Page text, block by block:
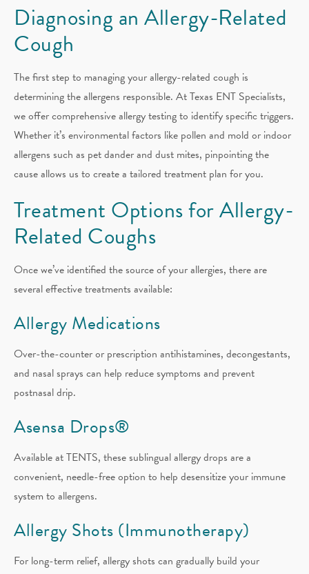
Diagnosing an Allergy-Related
Cough
The first step to managing your allergy-related cough is
determining the allergens responsible. At Texas ENT Specialists,
we offer comprehensive allergy testing to identify specific triggers.
Whether it’s environmental factors like pollen and mold or indoor
allergens such as pet dander and dust mites, pinpointing the
cause allows us to create a tailored treatment plan for you.
Treatment Options for Allergy-
Related Coughs
Once we’ve identified the source of your allergies, there are
several effective treatments available:
Allergy Medications
Over-the-counter or prescription antihistamines, decongestants,
and nasal sprays can help reduce symptoms and prevent
postnasal drip.
Asensa Drops®
Available at TENTS, these sublingual allergy drops are a
convenient, needle-free option to help desensitize your immune
system to allergens.
Allergy Shots (Immunotherapy)
For long-term relief, allergy shots can gradually build your